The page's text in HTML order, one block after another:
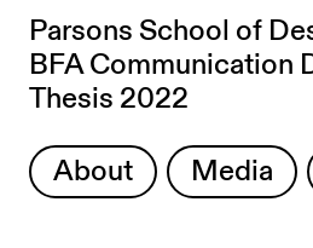
Parsons School of
BFA Communication
Thesis 2022
About
Media